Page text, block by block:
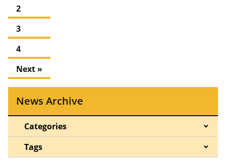
2
3
4
Next »
News Archive
Categories
Tags